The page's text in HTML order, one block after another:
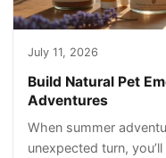
July 11, 2026
Build Natural Pet
Adventures
When summer
unexpected turn,